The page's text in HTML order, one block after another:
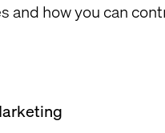
how you can